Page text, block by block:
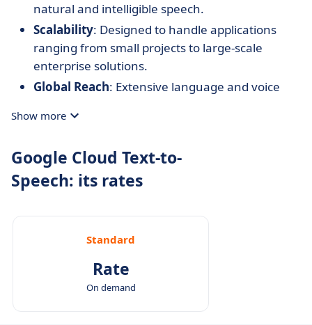
natural and intelligible speech.
Scalability: Designed to handle applications
ranging from small projects to large-scale
enterprise solutions.
Global Reach: Extensive language and voice
user bases.
to tailor speech output to specific needs.
Integration with Google Cloud Ecosystem
development workflows.
Show more
Google Cloud Text-to-
Speech: its rates
Standard
Rate
On demand